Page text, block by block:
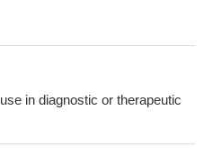
in diagnostic or therapeutic